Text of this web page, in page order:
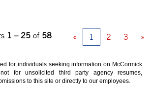
1 – 25 of 58 « 1 2 3 »
for individuals seeking information on McCormick
for unsolicited third party agency resumes,
to this site or directly to our employees.